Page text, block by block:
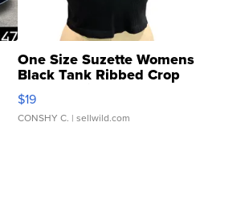
One Size Suzette Womens
Black Tank Ribbed Crop
Asymmetrical ...
$19
CONSHY C. | sellwild.com